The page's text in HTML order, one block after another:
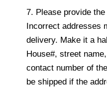
7. Please provide
Incorrect addresses
delivery. Make it a
House#, street
contact number of
be shipped if the